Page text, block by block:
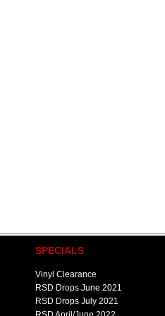
SPECIALS
Vinyl Clearance
RSD Drops June 2021
RSD Drops July 2021